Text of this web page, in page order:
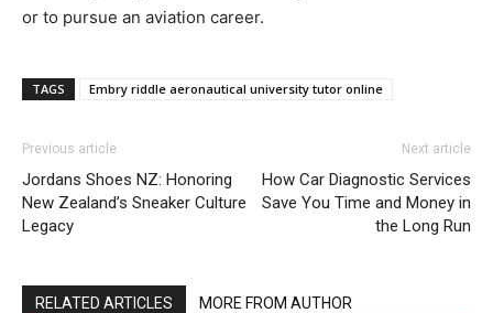
or to pursue an aviation career.
TAGS Embry riddle aeronautical university tutor online
Previous article
Jordans Shoes NZ: Honoring
New Zealand’s Sneaker Culture
Legacy
Next article
How Car Diagnostic Services
Save You Time and Money in
the Long Run
RELATED ARTICLES MORE FROM AUTHOR